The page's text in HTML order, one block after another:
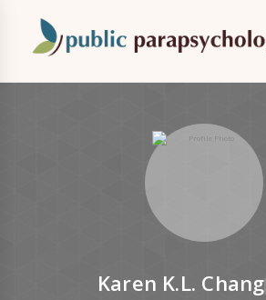
Karen K.L. Chang